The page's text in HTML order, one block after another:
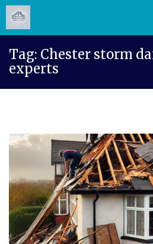
content
Tag: Chester storm
experts